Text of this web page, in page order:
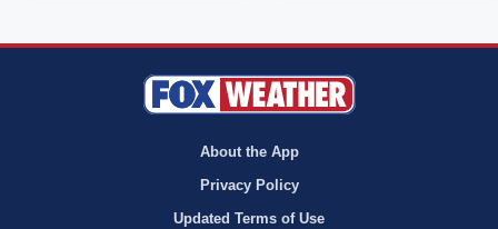
About the App
Privacy Policy
Updated Terms of Use